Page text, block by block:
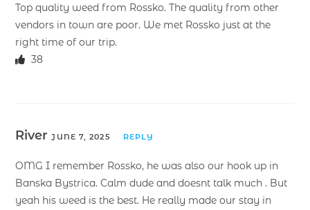
Top quality weed from Rossko. The quality from other
vendors in town are poor. We met Rossko just at the
right time of our trip.
38
RiverJUNE 7, 2025 REPLY
OMG I remember Rossko, he was also our hook up in
Banska Bystrica. Calm dude and doesnt talk much . But
yeah his weed is the best. He really made our stay in